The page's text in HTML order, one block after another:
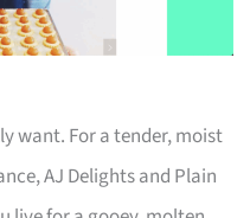
want. For a tender, moist
AJ Delights and Plain